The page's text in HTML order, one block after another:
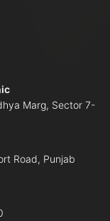
Marg, Sector 7-
Road, Punjab